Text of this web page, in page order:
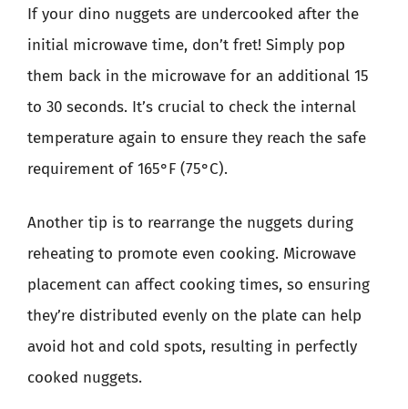
If your dino nuggets are undercooked after the
initial microwave time, don’t fret! Simply pop
them back in the microwave for an additional 15
to 30 seconds. It’s crucial to check the internal
temperature again to ensure they reach the safe
requirement of 165°F (75°C).
Another tip is to rearrange the nuggets during
reheating to promote even cooking. Microwave
placement can affect cooking times, so ensuring
they’re distributed evenly on the plate can help
avoid hot and cold spots, resulting in perfectly
cooked nuggets.